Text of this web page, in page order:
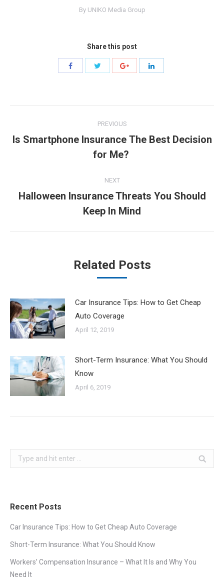
By UNIKO Media Group
Share this post
Share Share Share
navigation
PREVIOUS
Previous
post:
Is Smartphone Insurance The Best Decision
for Me?
NEXT
Next
post:
Halloween Insurance Threats You Should
Keep In Mind
Related Posts
Car Insurance Tips: How to Get Cheap
Auto Coverage
April 12, 2019
Short-Term Insurance: What You Should
Know
April 6, 2019
Search:
Recent Posts
Car Insurance Tips: How to Get Cheap Auto Coverage
Short-Term Insurance: What You Should Know
Workers’ Compensation Insurance – What It Is and Why You
Need It